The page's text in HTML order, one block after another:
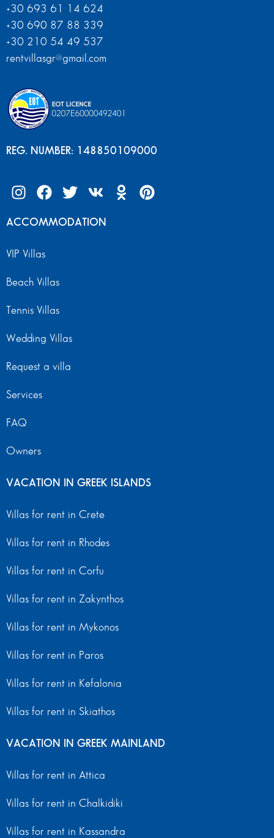
+30 693 61 14 624
+30 690 87 88 339
+30 210 54 49 537
rentvillasgr@gmail.com
REG. NUMBER: 148850109000
ACCOMMODATION
VIP Villas
Beach Villas
Tennis Villas
Wedding Villas
Request a villa
Services
FAQ
Owners
VACATION IN GREEK ISLANDS
Villas for rent in Crete
Villas for rent in Rhodes
Villas for rent in Corfu
Villas for rent in Zakynthos
Villas for rent in Mykonos
Villas for rent in Paros
Villas for rent in Kefalonia
Villas for rent in Skiathos
VACATION IN GREEK MAINLAND
Villas for rent in Attica
Villas for rent in Chalkidiki
Villas for rent in Kassandra